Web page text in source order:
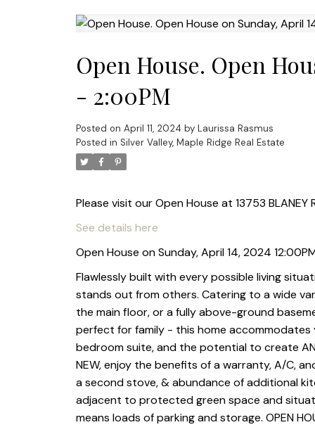
Open House. Open
- 2:00PM
Posted on April 11, 2024 by Laurissa Rasmus
Posted in Silver Valley, Maple Ridge Real Estate
Please visit our Open House at 13753 BLANEY
See details here
Open House on Sunday, April 14, 2024
Flawlessly built with every possible living
stands out from others. Catering to a wide
the main floor, or a fully above-ground
perfect for family - this home accommodates
bedroom suite, and the potential to create
NEW, enjoy the benefits of a warranty, A/C,
a second stove, & abundance of additional
adjacent to protected green space and
means loads of parking and storage. OPEN